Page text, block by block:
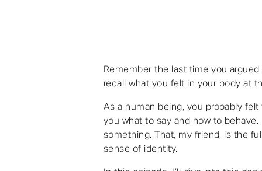
Remember the last time you
recall what you felt in your body at
As a human being, you probably
you what to say and how to
something. That, my friend, is the
sense of identity.